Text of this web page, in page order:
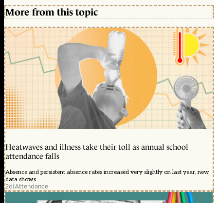
More from this topic
Heatwaves and illness take their toll as annual school
attendance falls
Absence and persistent absence rates increased very slightly on last year, new
data shows
2d|Attendance